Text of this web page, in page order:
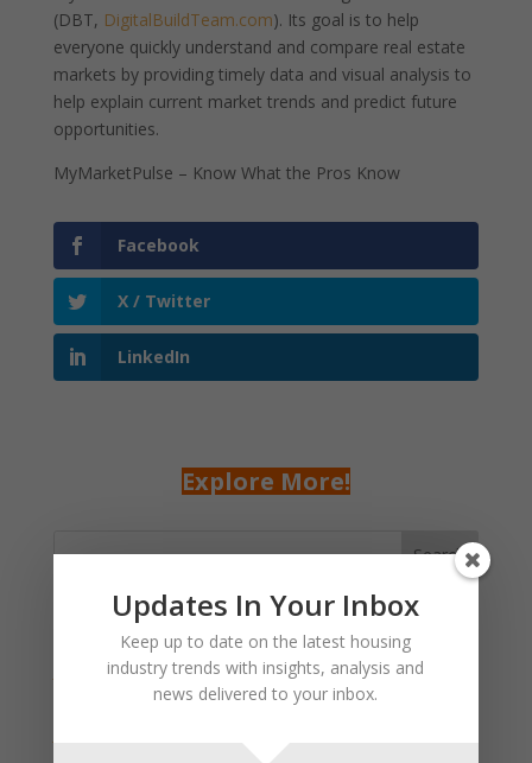
(DBT, DigitalBuildTeam.com). Its goal is to help
everyone quickly understand and compare real estate
markets by providing timely data and visual analysis to
help explain current market trends and predict future
opportunities.
MyMarketPulse – Know What the Pros Know
Facebook
X / Twitter
LinkedIn
Explore More!
Search
Recent Posts
January 2025 Market Update for Weston County
Wyoming Released
Updates In Your Inbox
Keep up to date on the latest housing
industry trends with insights, analysis and
news delivered to your inbox.